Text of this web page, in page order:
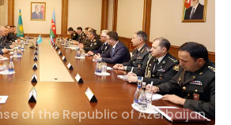
of the Republic of Azerbaijan